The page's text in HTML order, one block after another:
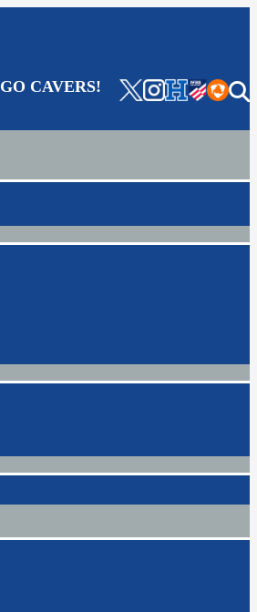
GO CAVERS!